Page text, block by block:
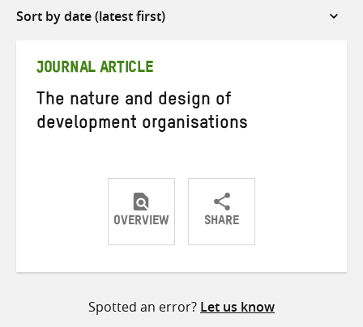
Sort
JOURNAL ARTICLE
The nature and design of
development organisations
OVERVIEW SHARE
ShareShareShare
Spotted an error? Let us know